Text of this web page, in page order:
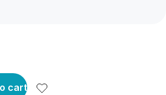
cart